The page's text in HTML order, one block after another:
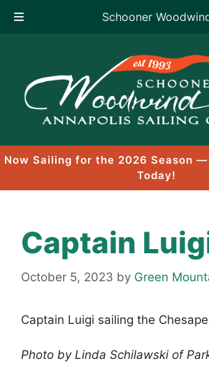
Schooner
content
Now Sailing for the 2026 Season —
Today!
Captain
October 5, 2023 by Green
Captain Luigi sailing the
Photo by Linda Schilawski of